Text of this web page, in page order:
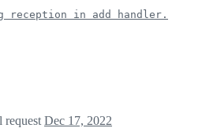
reception in add handler.
request Dec 17, 2022